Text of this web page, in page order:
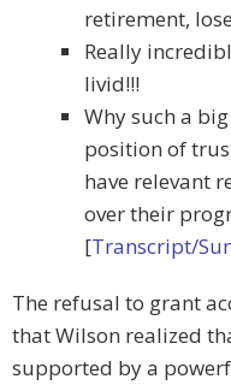
retirement,
Really
livid!!!
Why such a
position of
have relevant
over their
[Transcript/
The refusal to grant
that Wilson realized
supported by a